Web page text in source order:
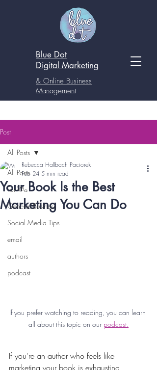
Blue Dot
Digital Marketing
& Online Business
Management
Post
All Posts
For VAs
General Business
Social Media Tips
email
authors
podcast
All Posts
Your Book Is the Best
Marketing You Can Do
Rebecca Hallbach Paciorek
Feb 24 5 min read
If you prefer watching to reading, you can learn
all about this topic on our podcast.
If you're an author who feels like
marketing your book is exhausting,